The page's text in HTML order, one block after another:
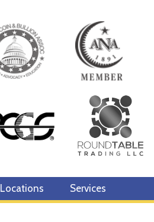
Locations Services